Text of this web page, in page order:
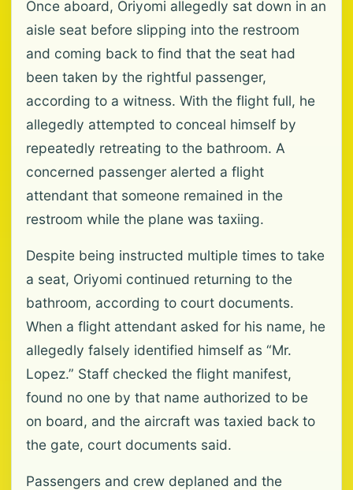
Once aboard, Oriyomi allegedly sat down in an
aisle seat before slipping into the restroom
and coming back to find that the seat had
been taken by the rightful passenger,
according to a witness. With the flight full, he
allegedly attempted to conceal himself by
repeatedly retreating to the bathroom. A
concerned passenger alerted a flight
attendant that someone remained in the
restroom while the plane was taxiing.
Despite being instructed multiple times to take
a seat, Oriyomi continued returning to the
bathroom, according to court documents.
When a flight attendant asked for his name, he
allegedly falsely identified himself as “Mr.
Lopez.” Staff checked the flight manifest,
found no one by that name authorized to be
on board, and the aircraft was taxied back to
the gate, court documents said.
Passengers and crew deplaned and the